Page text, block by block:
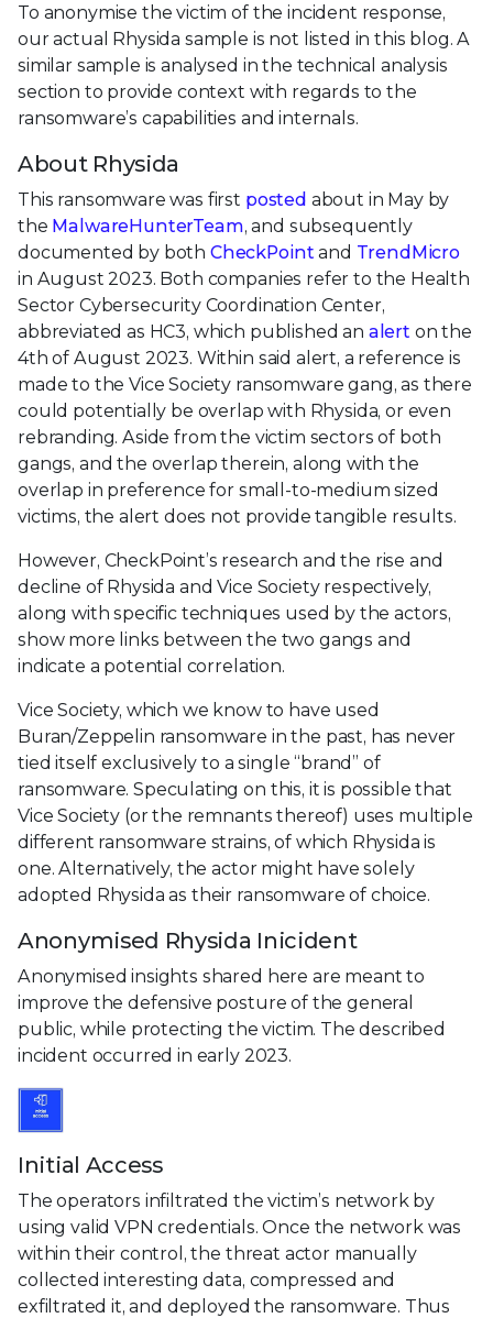
To anonymise the victim of the incident response,
our actual Rhysida sample is not listed in this blog. A
similar sample is analysed in the technical analysis
section to provide context with regards to the
ransomware’s capabilities and internals.
About Rhysida
This ransomware was first posted about in May by
the MalwareHunterTeam, and subsequently
documented by both CheckPoint and TrendMicro
in August 2023. Both companies refer to the Health
Sector Cybersecurity Coordination Center,
abbreviated as HC3, which published an alert on the
4th of August 2023. Within said alert, a reference is
made to the Vice Society ransomware gang, as there
could potentially be overlap with Rhysida, or even
rebranding. Aside from the victim sectors of both
gangs, and the overlap therein, along with the
overlap in preference for small-to-medium sized
victims, the alert does not provide tangible results.
However, CheckPoint’s research and the rise and
decline of Rhysida and Vice Society respectively,
along with specific techniques used by the actors,
show more links between the two gangs and
indicate a potential correlation.
Vice Society, which we know to have used
Buran/Zeppelin ransomware in the past, has never
tied itself exclusively to a single “brand” of
ransomware. Speculating on this, it is possible that
Vice Society (or the remnants thereof) uses multiple
different ransomware strains, of which Rhysida is
one. Alternatively, the actor might have solely
adopted Rhysida as their ransomware of choice.
Anonymised Rhysida Inicident
Anonymised insights shared here are meant to
improve the defensive posture of the general
public, while protecting the victim. The described
incident occurred in early 2023.
Initial Access
The operators infiltrated the victim’s network by
using valid VPN credentials. Once the network was
within their control, the threat actor manually
collected interesting data, compressed and
exfiltrated it, and deployed the ransomware. Thus